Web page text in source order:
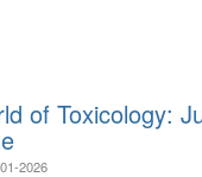
of Toxicology:
2026